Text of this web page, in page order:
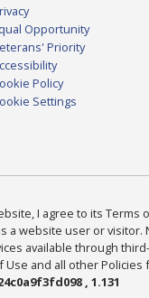
Opportunity
Priority
Policy
Settings
I agree to its
a website user or
available through
and all other
, 1.131